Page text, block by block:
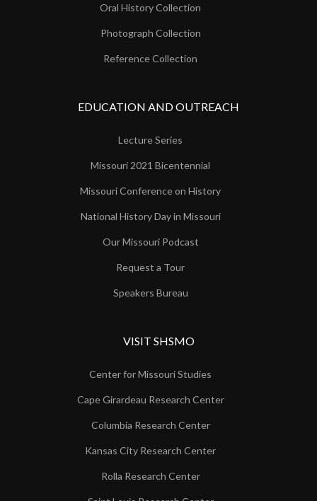
Oral History Collection
Photograph Collection
Reference Collection
EDUCATION AND OUTREACH
Lecture Series
Missouri 2021 Bicentennial
Missouri Conference on History
National History Day in Missouri
Our Missouri Podcast
Request a Tour
Speakers Bureau
VISIT SHSMO
Center for Missouri Studies
Cape Girardeau Research Center
Columbia Research Center
Kansas City Research Center
Rolla Research Center